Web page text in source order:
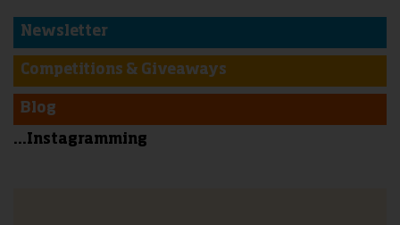
Newsletter
Competitions & Giveaways
Blog
...Instagramming